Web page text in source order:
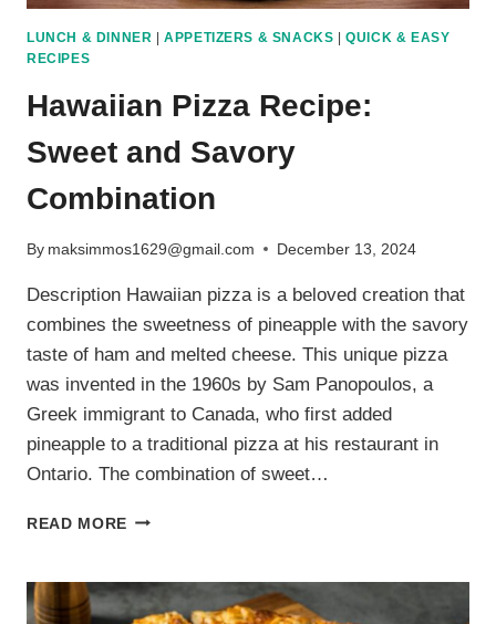
LUNCH & DINNER |APPETIZERS & SNACKS |QUICK & EASY
RECIPES
Hawaiian Pizza Recipe:
Sweet and Savory
Combination
By maksimmos1629@gmail.com December 13, 2024
Description Hawaiian pizza is a beloved creation that
combines the sweetness of pineapple with the savory
taste of ham and melted cheese. This unique pizza
was invented in the 1960s by Sam Panopoulos, a
Greek immigrant to Canada, who first added
pineapple to a traditional pizza at his restaurant in
Ontario. The combination of sweet…
READ MORE HAWAIIAN
SWEET
AND